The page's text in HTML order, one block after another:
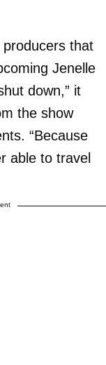
producers that
Jenelle
down,” it
the show
“Because
able to travel